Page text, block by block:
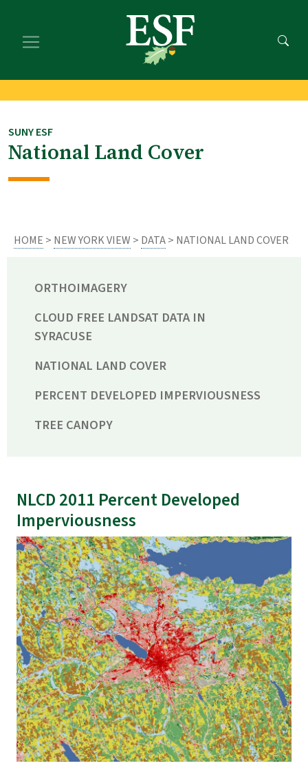
main
footer
SUNY ESF
National Land Cover
HOME > NEW YORK VIEW > DATA> NATIONAL LAND COVER
ORTHOIMAGERY
CLOUD FREE LANDSAT DATA IN
SYRACUSE
NATIONAL LAND COVER
PERCENT DEVELOPED IMPERVIOUSNESS
TREE CANOPY
NLCD 2011 Percent Developed
Imperviousness